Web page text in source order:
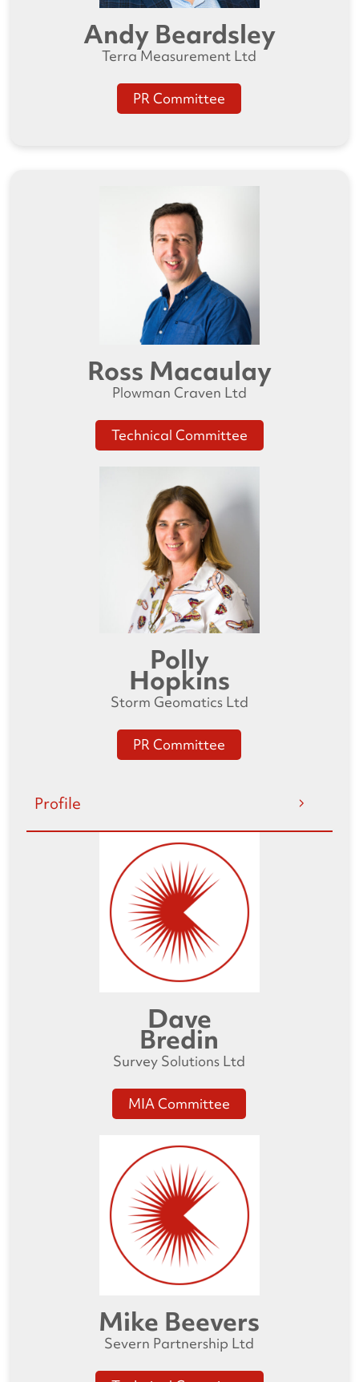
Andy Beardsley
Terra Measurement Ltd
PR Committee
Ross Macaulay
Plowman Craven Ltd
Technical Committee
Polly
Hopkins
Storm Geomatics Ltd
PR Committee
Profile
Dave
Bredin
Survey Solutions Ltd
MIA Committee
Mike Beevers
Severn Partnership Ltd